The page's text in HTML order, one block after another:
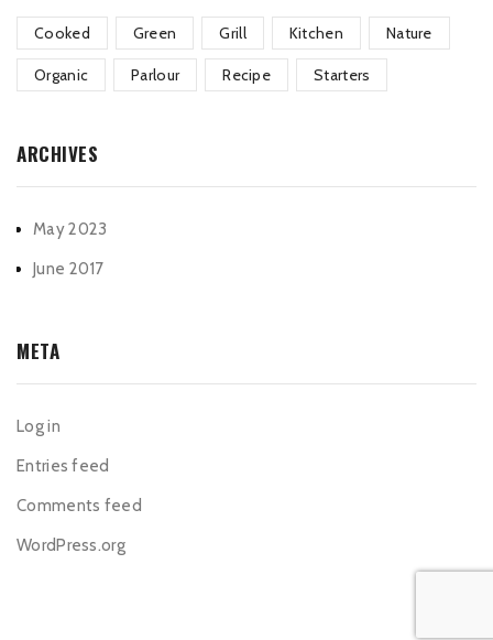
Cooked Green Grill Kitchen Nature
Organic Parlour Recipe Starters
ARCHIVES
May 2023
June 2017
META
Log in
Entries feed
Comments feed
WordPress.org